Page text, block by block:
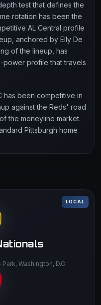
test that defines the
rotation has been the
AL Central profile
anchored by Elly De
of the lineup, has
profile that travels
has been competitive in
against the Reds' road
the moneyline market.
Pittsburgh home
LOCAL
Washington, D.C.